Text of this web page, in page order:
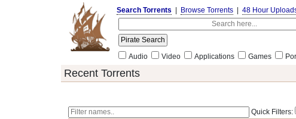
Search Torrents Browse Torrents 48 Hour
Audio Video Applications Games
Recent Torrents
Quick Filters: